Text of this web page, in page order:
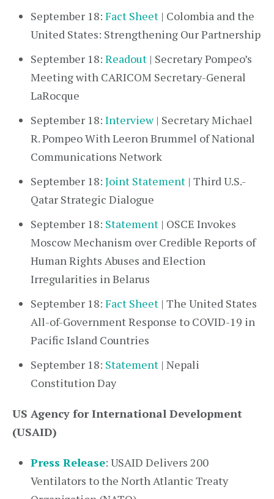
September 18: Fact Sheet | Colombia and the
United States: Strengthening Our Partnership
September 18: Readout | Secretary Pompeo’s
Meeting with CARICOM Secretary-General
LaRocque
September 18: Interview| Secretary Michael
R. Pompeo With Leeron Brummel of National
Communications Network
September 18: Joint Statement | Third U.S.-
Qatar Strategic Dialogue
September 18: Statement | OSCE Invokes
Moscow Mechanism over Credible Reports of
Human Rights Abuses and Election
Irregularities in Belarus
September 18: Fact Sheet | The United States
All-of-Government Response to COVID-19 in
Pacific Island Countries
September 18: Statement | Nepali
Constitution Day
US Agency for International Development
(USAID)
Press Release: USAID Delivers 200
Ventilators to the North Atlantic Treaty